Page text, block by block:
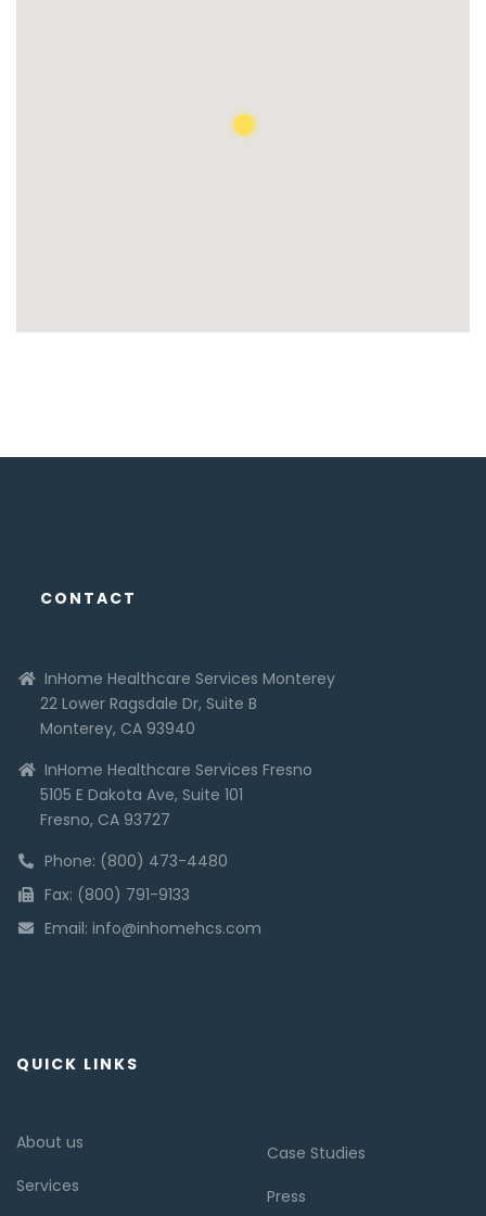
CONTACT
InHome Healthcare Services Monterey
22 Lower Ragsdale Dr, Suite B
Monterey, CA 93940
InHome Healthcare Services Fresno
5105 E Dakota Ave, Suite 101
Fresno, CA 93727
Phone: (800) 473-4480
Fax: (800) 791-9133
Email: info@inhomehcs.com
QUICK LINKS
About us
Services
Case Studies
Press